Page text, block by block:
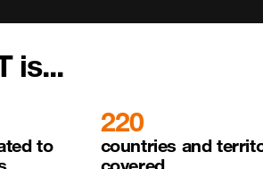
is...
to
220
countries and